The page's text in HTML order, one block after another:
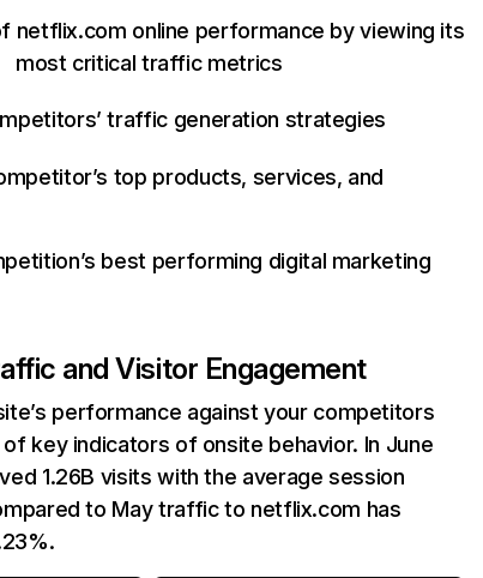
netflix.com online performance by viewing its
most critical traffic metrics
traffic generation strategies
top products, services, and
best performing digital marketing
and Visitor Engagement
performance against your competitors
key indicators of onsite behavior. In June
1.26B visits with the average session
to May traffic to netflix.com has